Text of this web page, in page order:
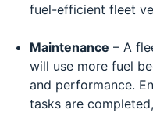
fuel-efficient fleet
Maintenance – A
will use more fuel
and performance.
tasks are